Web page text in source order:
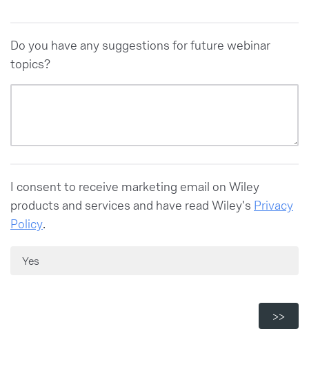
Strongly agree
Somewhat agree
Somewhat disagree
Neither agree nor disagree
Do you have any suggestions for future webinar
topics?
I consent to receive marketing email on Wiley
products and services and have read Wiley's Privacy
Policy.
Yes